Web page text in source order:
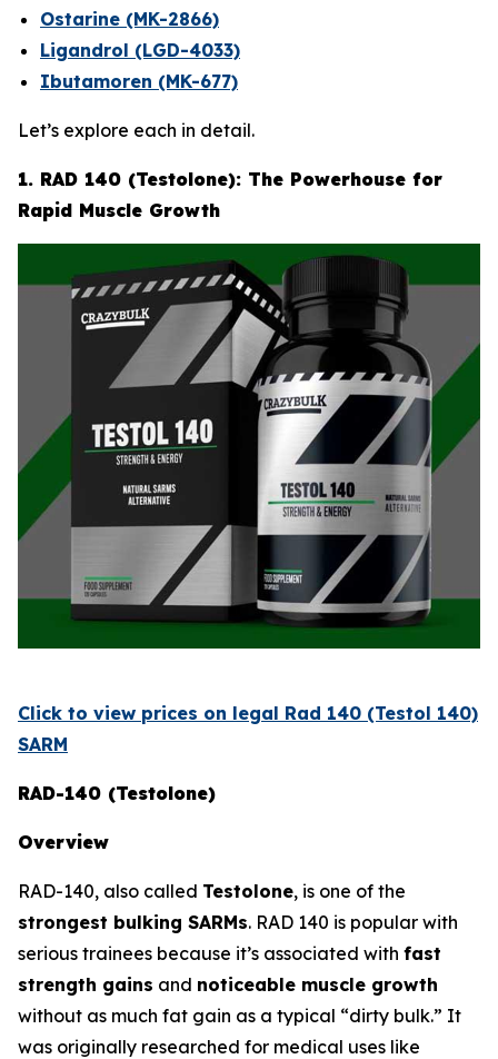
Ostarine (MK-2866)
Ligandrol (LGD-4033)
Ibutamoren (MK-677)
Let’s explore each in detail.
1. RAD 140 (Testolone): The Powerhouse for
Rapid Muscle Growth
Click to view prices on legal Rad 140 (Testol 140)
SARM
RAD-140 (Testolone)
Overview
RAD-140, also called Testolone, is one of the
strongest bulking SARMs. RAD 140 is popular with
serious trainees because it’s associated with fast
strength gains and noticeable muscle growth
without as much fat gain as a typical “dirty bulk.” It
was originally researched for medical uses like